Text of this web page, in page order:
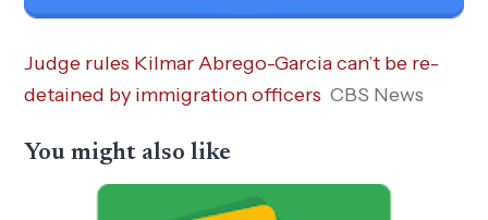
Judge rules Kilmar Abrego-Garcia can’t be re-
detained by immigration officers CBS News
You might also like